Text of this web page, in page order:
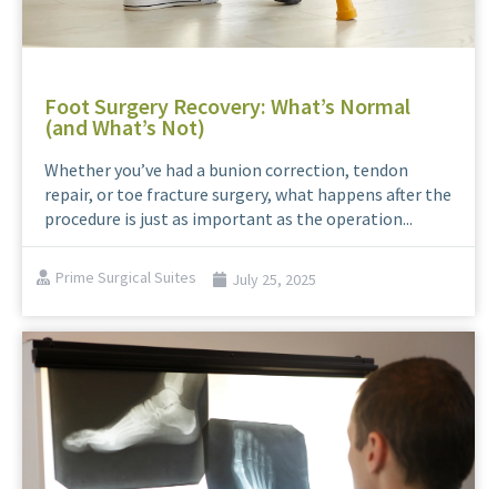
Foot Surgery Recovery: What’s Normal
(and What’s Not)
Whether you’ve had a bunion correction, tendon
repair, or toe fracture surgery, what happens after the
procedure is just as important as the operation...
Prime Surgical Suites July 25, 2025